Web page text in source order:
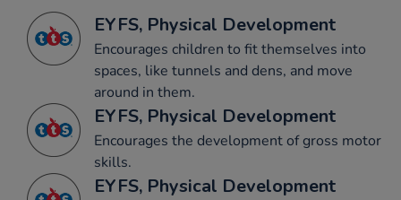
EYFS, Physical Development
Encourages children to fit themselves into
spaces, like tunnels and dens, and move
around in them.
EYFS, Physical Development
Encourages the development of gross motor
skills.
EYFS, Physical Development